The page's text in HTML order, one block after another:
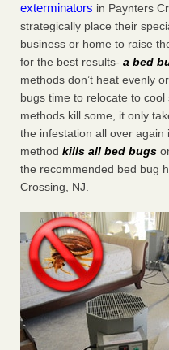
exterminators in Paynters
strategically place their
business or home to raise
for the best results- a bed
methods don’t heat evenly
bugs time to relocate to
methods kill some, it only
the infestation all over again
method kills all bed bugs
the recommended bed bug
Crossing, NJ.